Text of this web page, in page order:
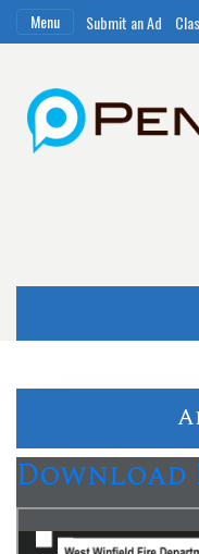
Menu Submit an Ad
Download